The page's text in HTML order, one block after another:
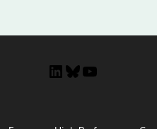
LinkedIn Bluesky YouTube